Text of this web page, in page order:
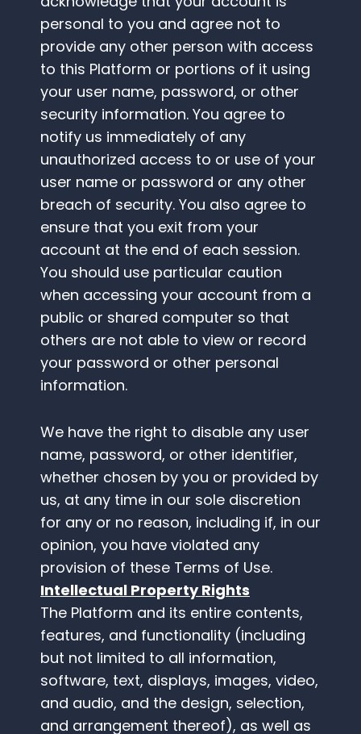
personal to you and agree not to
provide any other person with access
to this Platform or portions of it using
your user name, password, or other
security information. You agree to
notify us immediately of any
unauthorized access to or use of your
user name or password or any other
breach of security. You also agree to
ensure that you exit from your
account at the end of each session.
You should use particular caution
when accessing your account from a
public or shared computer so that
others are not able to view or record
your password or other personal
information.
We have the right to disable any user
name, password, or other identifier,
whether chosen by you or provided by
us, at any time in our sole discretion
for any or no reason, including if, in our
opinion, you have violated any
provision of these Terms of Use.
Intellectual Property Rights
The Platform and its entire contents,
features, and functionality (including
but not limited to all information,
software, text, displays, images, video,
and audio, and the design, selection,
and arrangement thereof), as well as